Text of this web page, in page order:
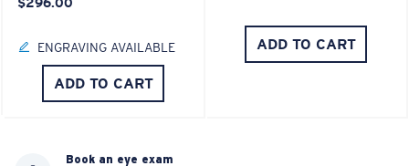
ENGRAVING AVAILABLE
ADD TO CART
ADD TO CART
Book an eye exam